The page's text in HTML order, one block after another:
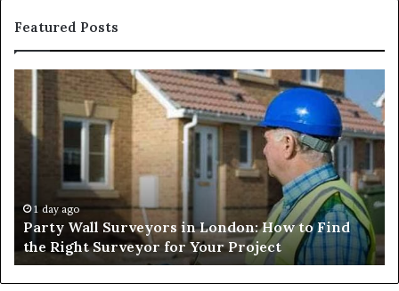
Featured Posts
Understanding
Cattle
Work
Chutes:
Improving
Handling
Efficiency
and
Safety
1 day ago
Understanding Cattle Work Chutes: Improving
Livestock Handling Efficiency and Safety
to
Its